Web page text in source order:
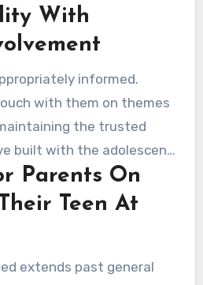
while respecting their
With
informed.
with them on themes
the trusted
built with the adolescent.
that parents can
at home.
Parents On
Teen At
extends past general